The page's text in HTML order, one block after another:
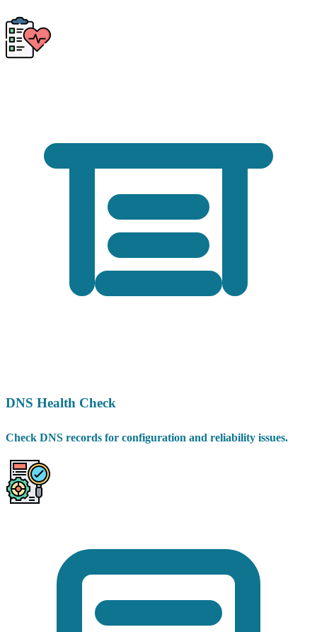
DNS Health Check
Check DNS records for configuration and reliability issues.